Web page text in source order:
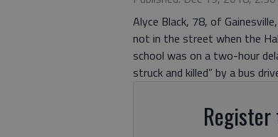
Alyce Black, 78, of
not in the street when the
school was on a two-hour
struck and killed” by a bus
Register